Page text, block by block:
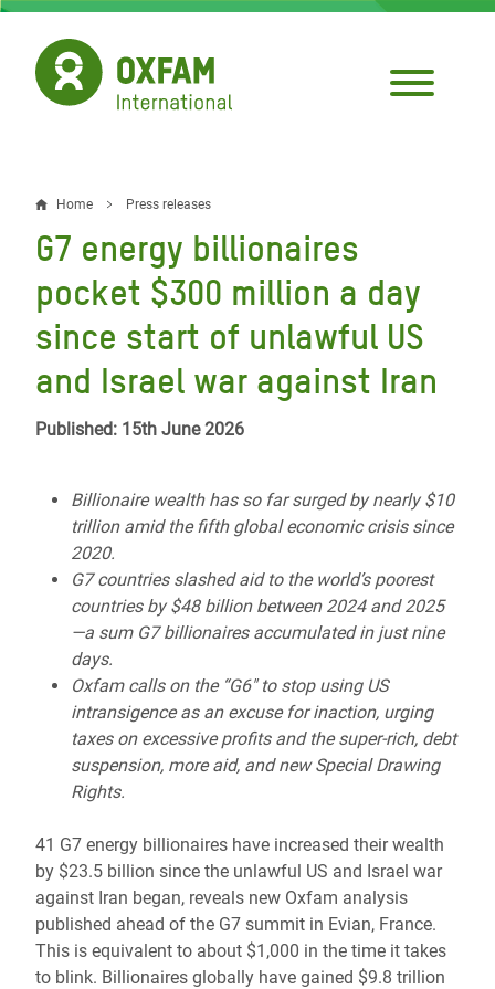
Skip
main
content
Breadcrumb
Home Press releases
G7 energy billionaires
pocket $300 million a day
since start of unlawful US
and Israel war against Iran
Published: 15th June 2026
Billionaire wealth has so far surged by nearly $10
trillion amid the fifth global economic crisis since
2020.
G7 countries slashed aid to the world’s poorest
countries by $48 billion between 2024 and 2025
—a sum G7 billionaires accumulated in just nine
days.
Oxfam calls on the “G6" to stop using US
intransigence as an excuse for inaction, urging
taxes on excessive profits and the super-rich, debt
suspension, more aid, and new Special Drawing
Rights.
41 G7 energy billionaires have increased their wealth
by $23.5 billion since the unlawful US and Israel war
against Iran began, reveals new Oxfam analysis
published ahead of the G7 summit in Evian, France.
This is equivalent to about $1,000 in the time it takes
to blink. Billionaires globally have gained $9.8 trillion